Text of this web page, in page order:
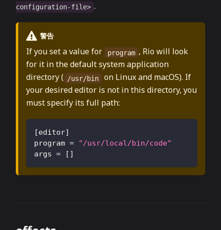
configuration-file> .
警告
If you set a value for program , Rio will look
for it in the default system application
directory ( /usr/bin
on Linux and macOS). If
your desired editor is not in this directory, you
must specify its full path:
[editor]
program =
"/usr/local/bin/code"
args = [ ]